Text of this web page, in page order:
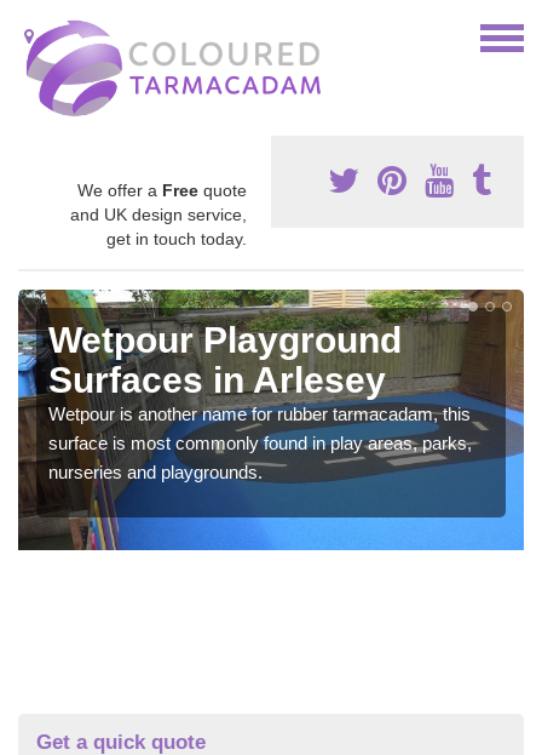
We offer a Free quote
and UK design service,
get in touch today.
Wetpour Playground
Surfaces in Arlesey
Wetpour is another name for rubber tarmacadam, this
surface is most commonly found in play areas, parks,
nurseries and playgrounds.
Get a quick quote